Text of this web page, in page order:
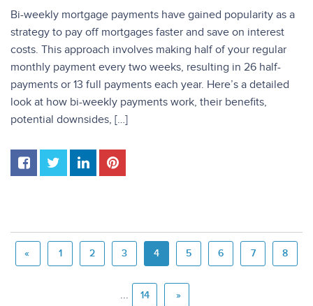
Bi-weekly mortgage payments have gained popularity as a
strategy to pay off mortgages faster and save on interest
costs. This approach involves making half of your regular
monthly payment every two weeks, resulting in 26 half-
payments or 13 full payments each year. Here’s a detailed
look at how bi-weekly payments work, their benefits,
potential downsides, […]
« 1 2 3 4 5 6 7 8
... 14 »